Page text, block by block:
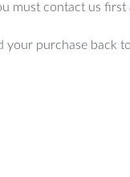
must contact us
your purchase back